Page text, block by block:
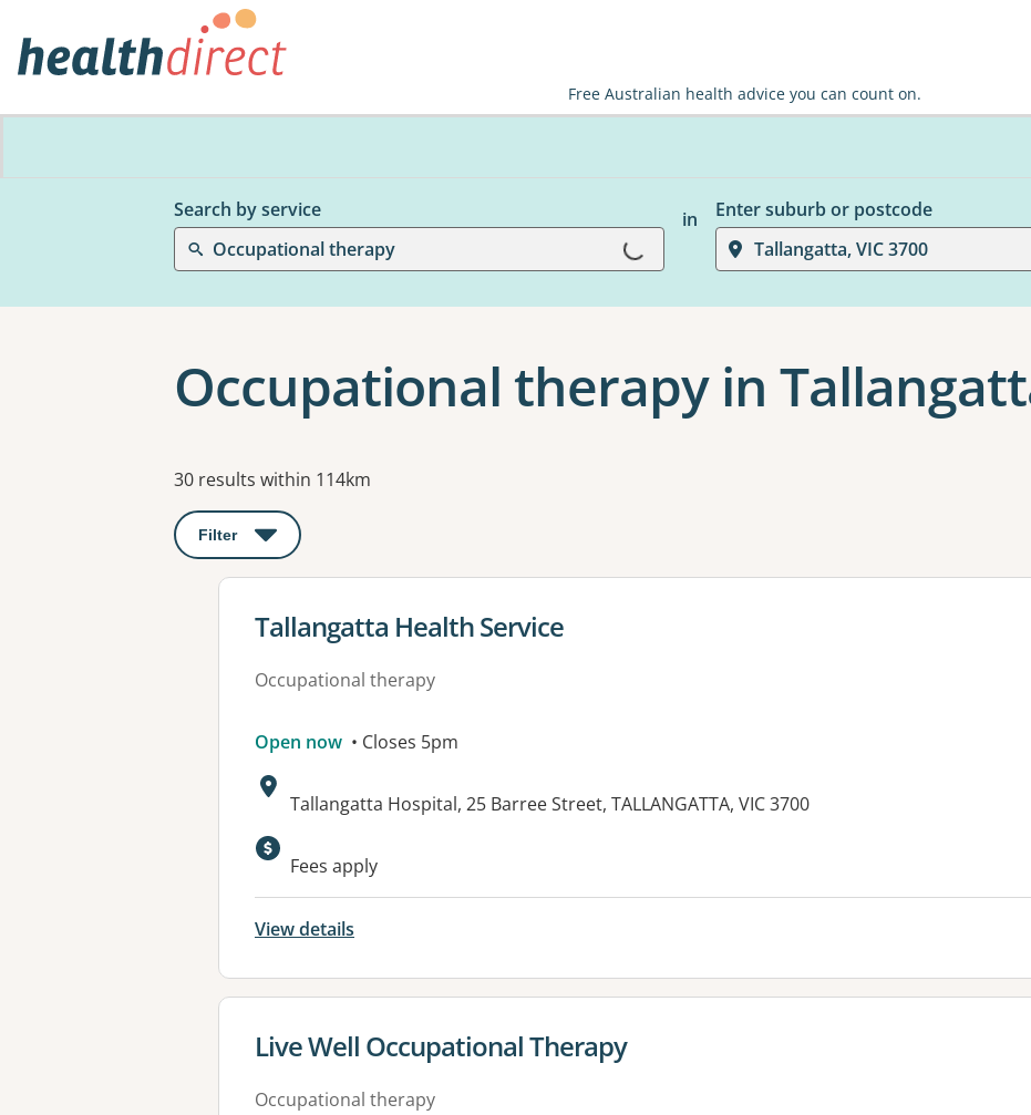
Free Australian health advice you can count on.
Search by service
Occupational therapy
Loading...
in
Enter suburb or postcode
Tallangatta, VIC 3700
Occupational therapy in
Results
30 results within 114km
Filter : This will open a modal to apply one or more filters
View details for
Tallangatta Health Service
Occupational therapy
Open now • Closes 5pm
Address:
Tallangatta Hospital, 25 Barree Street, TALLANGATTA, VIC 3700
Available facilities:
Fees apply
View details
View details for
Live Well Occupational Therapy
Occupational therapy